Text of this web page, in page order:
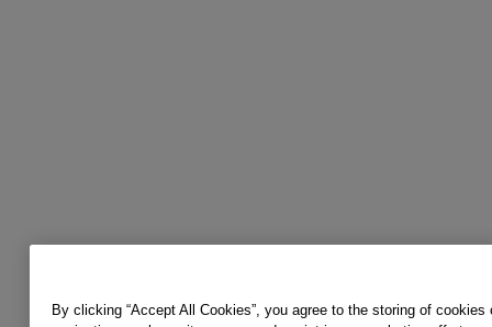
By clicking “Accept All Cookies”, you agree to the storing of